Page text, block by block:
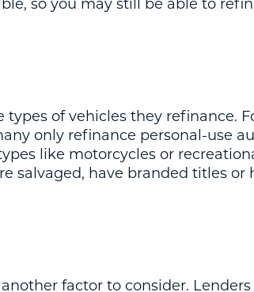
so you may still be able to
of vehicles they refinance.
only refinance personal-use
like motorcycles or
salvaged, have branded titles or
factor to consider.